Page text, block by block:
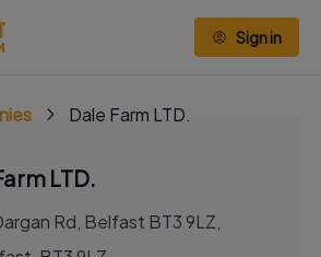
Sign in
Dale Farm LTD.
LTD.
Rd, Belfast BT3 9LZ,